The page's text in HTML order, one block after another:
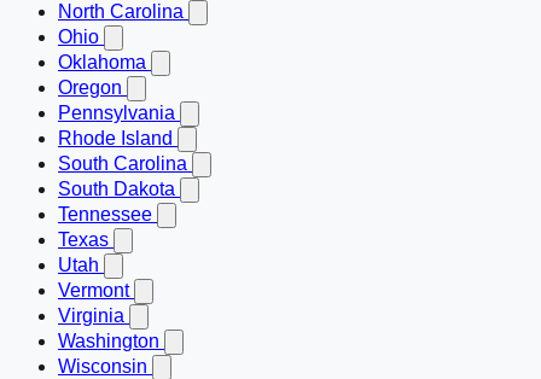
North Carolina
Ohio
Oklahoma
Oregon
Pennsylvania
Rhode Island
South Carolina
South Dakota
Tennessee
Texas
Utah
Vermont
Virginia
Washington
Wisconsin